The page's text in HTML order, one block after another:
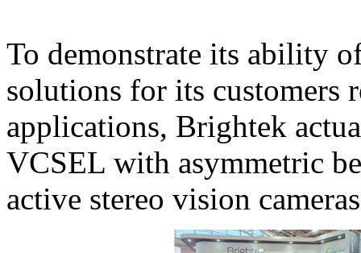
To demonstrate its ability
solutions for its customers
applications, Brightek
VCSEL with asymmetric
active stereo vision